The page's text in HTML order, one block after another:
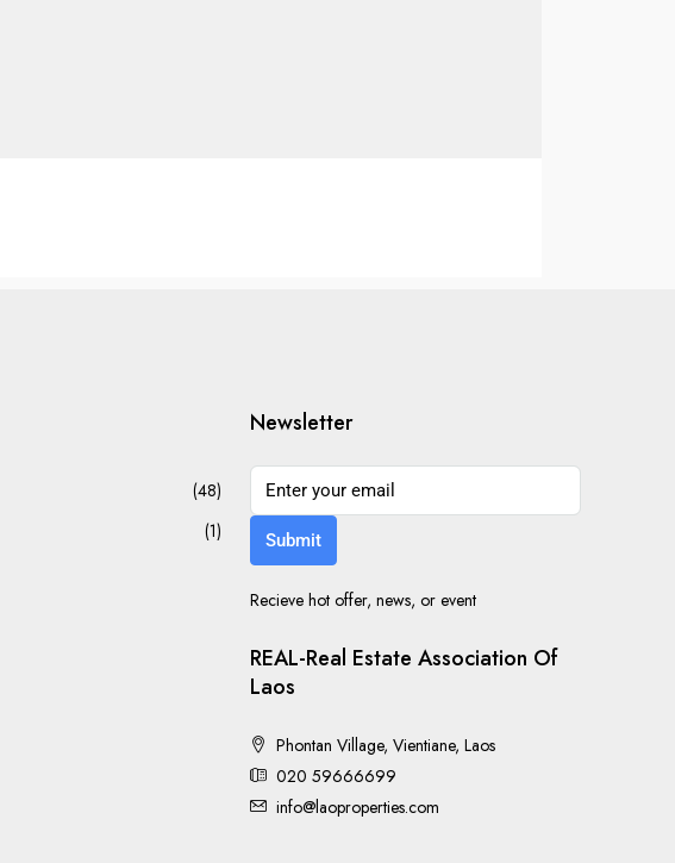
(48)
(1)
Newsletter
Submit
Recieve hot offer, news, or event
REAL-Real Estate Association Of
Laos
Phontan Village, Vientiane, Laos
020 59666699
info@laoproperties.com